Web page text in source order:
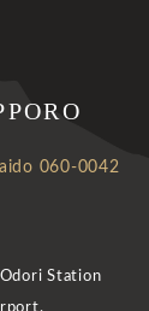
060-0042
Station